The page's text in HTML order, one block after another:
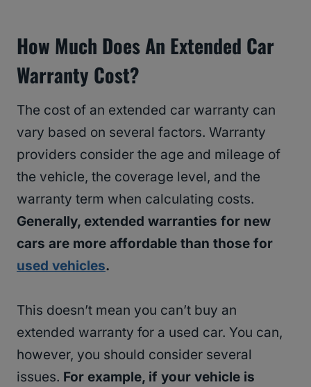
How Much Does An Extended Car
Warranty Cost?
The cost of an extended car warranty can
vary based on several factors. Warranty
providers consider the age and mileage of
the vehicle, the coverage level, and the
warranty term when calculating costs.
Generally, extended warranties for new
cars are more affordable than those for
used vehicles.
This doesn’t mean you can’t buy an
extended warranty for a used car. You can,
however, you should consider several
issues. For example, if your vehicle is